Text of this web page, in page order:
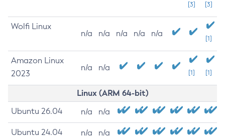
[3]
[3]
Wolfi Linux
n/a n/a n/a n/a n/a
[1]
Amazon Linux
2023
n/a n/a
[1] [1]
Linux (ARM 64-bit)
Ubuntu 26.04 n/a n/a
Ubuntu 24.04 n/a n/a